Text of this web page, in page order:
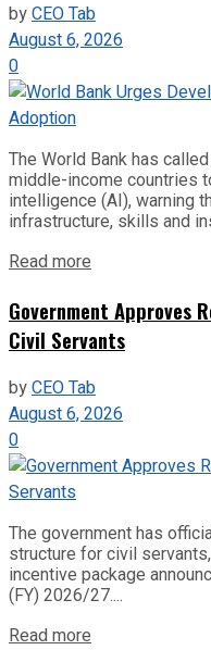
byCEO Tab
August 6, 2026
0
The World Bank has
middle-income countries
intelligence (AI), warning
infrastructure, skills and
Read more
Government Approves
Civil Servants
byCEO Tab
August 6, 2026
0
The government has
structure for civil
incentive package
(FY) 2026/27....
Read more